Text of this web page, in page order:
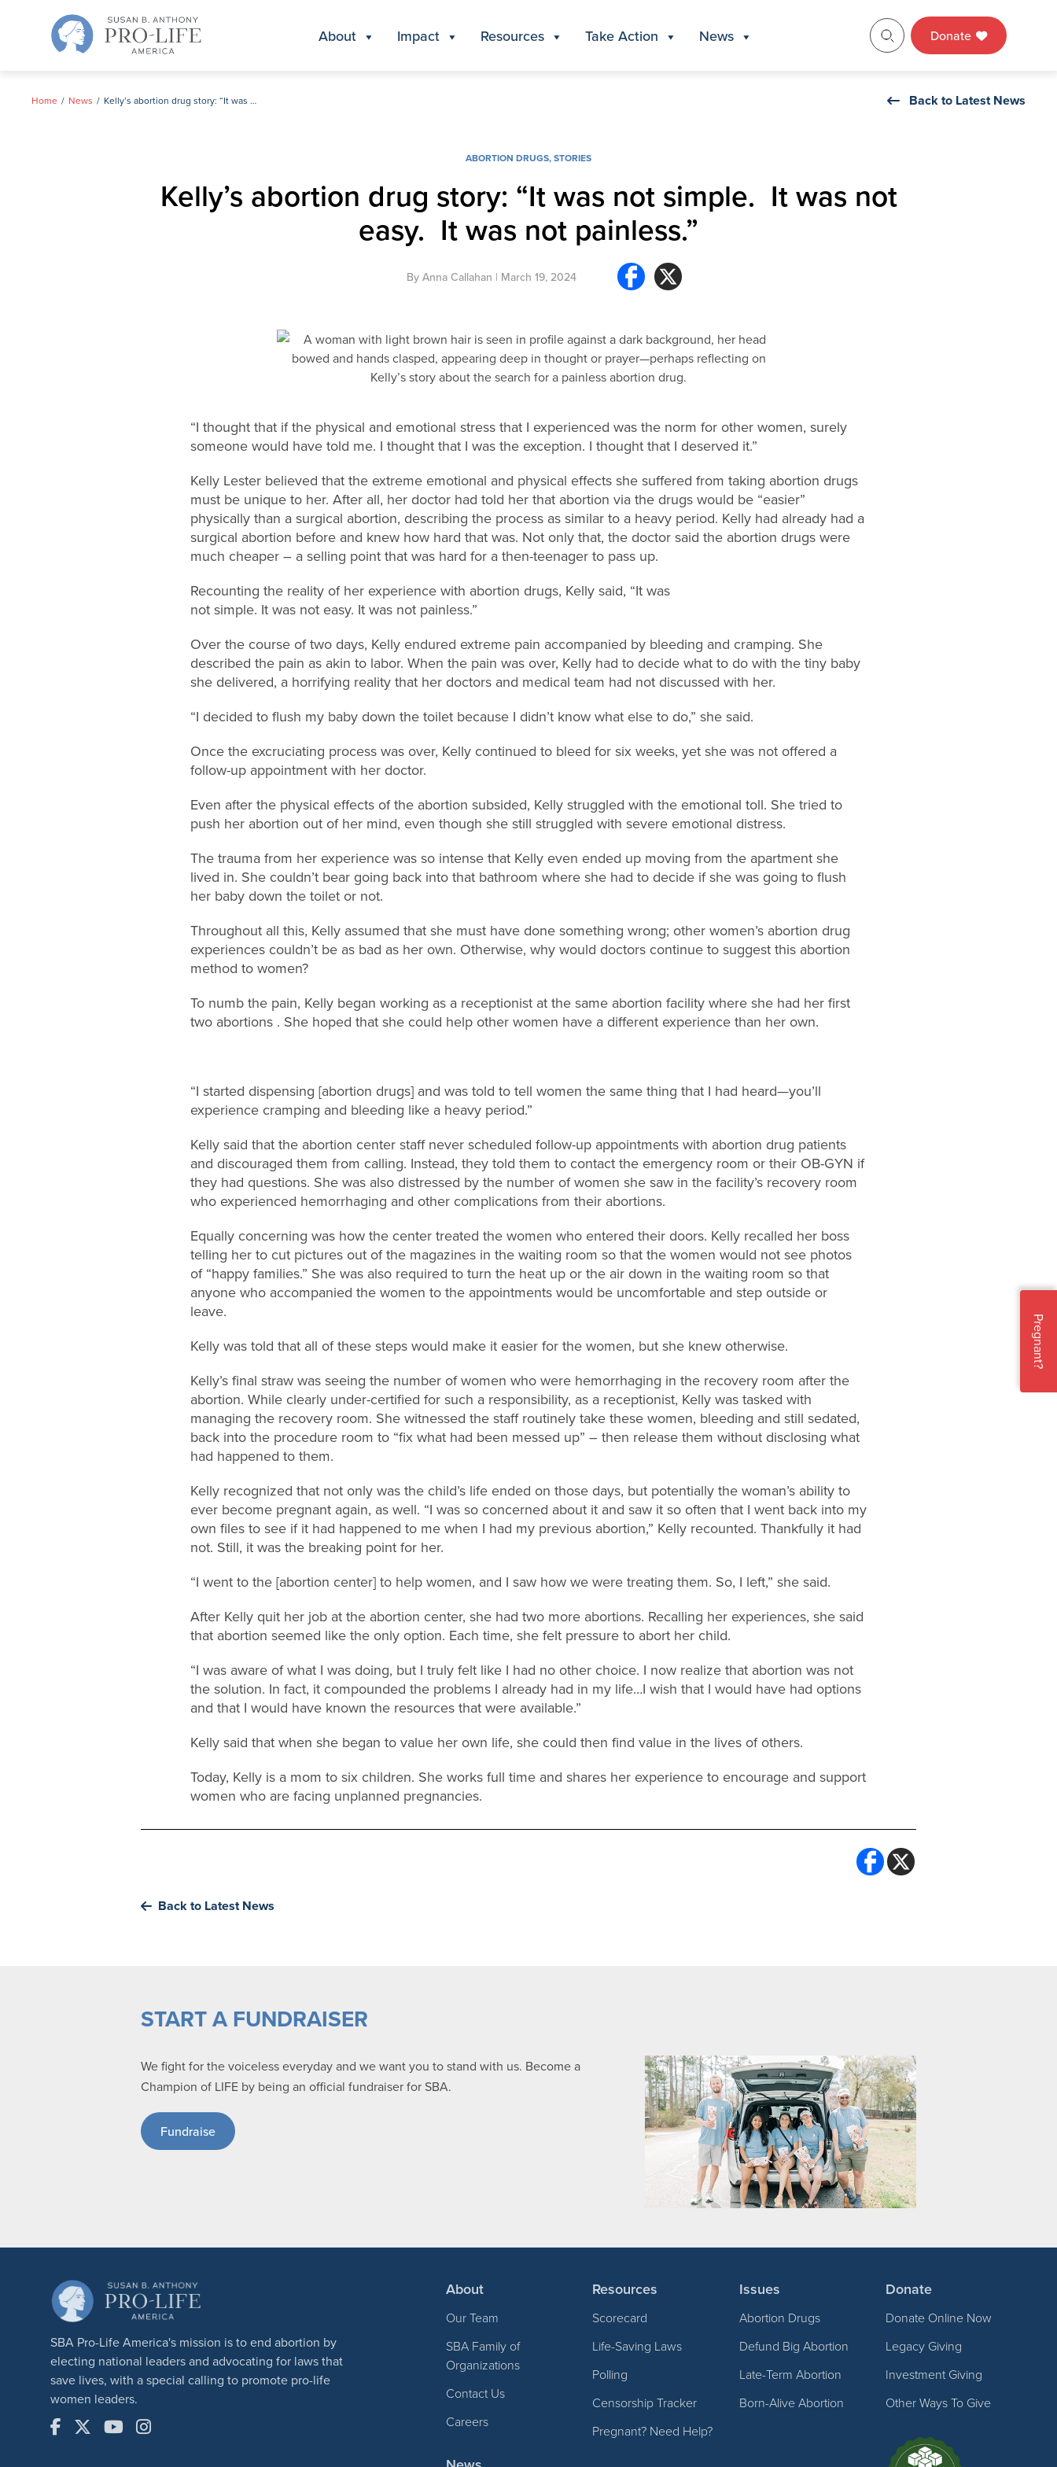
About Impact Resources Take Action News Donate
Home News Kelly’s abortion drug story: “It was not simple. It was not easy. It was not painless.” Back to Latest News
ABORTION DRUGS,STORIES
Kelly’s abortion drug story: “It was not simple. It was not
easy. It was not painless.”
By Anna Callahan | March 19, 2024
“I thought that if the physical and emotional stress that I experienced was the norm for other women, surely
someone would have told me. I thought that I was the exception. I thought that I deserved it.”
Kelly Lester believed that the extreme emotional and physical effects she suffered from taking abortion drugs
must be unique to her. After all, her doctor had told her that abortion via the drugs would be “easier”
physically than a surgical abortion, describing the process as similar to a heavy period. Kelly had already had a
surgical abortion before and knew how hard that was. Not only that, the doctor said the abortion drugs were
much cheaper – a selling point that was hard for a then-teenager to pass up.
Recounting the reality of her experience with abortion drugs, Kelly said, “It was
not simple. It was not easy. It was not painless.”
Over the course of two days, Kelly endured extreme pain accompanied by bleeding and cramping. She
described the pain as akin to labor. When the pain was over, Kelly had to decide what to do with the tiny baby
she delivered, a horrifying reality that her doctors and medical team had not discussed with her.
“I decided to flush my baby down the toilet because I didn’t know what else to do,” she said.
Once the excruciating process was over, Kelly continued to bleed for six weeks, yet she was not offered a
follow-up appointment with her doctor.
Even after the physical effects of the abortion subsided, Kelly struggled with the emotional toll. She tried to
push her abortion out of her mind, even though she still struggled with severe emotional distress.
The trauma from her experience was so intense that Kelly even ended up moving from the apartment she
lived in. She couldn’t bear going back into that bathroom where she had to decide if she was going to flush
her baby down the toilet or not.
Throughout all this, Kelly assumed that she must have done something wrong; other women’s abortion drug
experiences couldn’t be as bad as her own. Otherwise, why would doctors continue to suggest this abortion
method to women?
To numb the pain, Kelly began working as a receptionist at the same abortion facility where she had her first
two abortions . She hoped that she could help other women have a different experience than her own.
“I started dispensing [abortion drugs] and was told to tell women the same thing that I had heard—you’ll
experience cramping and bleeding like a heavy period.”
Kelly said that the abortion center staff never scheduled follow-up appointments with abortion drug patients
and discouraged them from calling. Instead, they told them to contact the emergency room or their OB-GYN if
they had questions. She was also distressed by the number of women she saw in the facility’s recovery room
who experienced hemorrhaging and other complications from their abortions.
Equally concerning was how the center treated the women who entered their doors. Kelly recalled her boss
telling her to cut pictures out of the magazines in the waiting room so that the women would not see photos
of “happy families.” She was also required to turn the heat up or the air down in the waiting room so that
anyone who accompanied the women to the appointments would be uncomfortable and step outside or
leave.
Kelly was told that all of these steps would make it easier for the women, but she knew otherwise.
Kelly’s final straw was seeing the number of women who were hemorrhaging in the recovery room after the
abortion. While clearly under-certified for such a responsibility, as a receptionist, Kelly was tasked with
managing the recovery room. She witnessed the staff routinely take these women, bleeding and still sedated,
back into the procedure room to “fix what had been messed up” – then release them without disclosing what
had happened to them.
Kelly recognized that not only was the child’s life ended on those days, but potentially the woman’s ability to
ever become pregnant again, as well. “I was so concerned about it and saw it so often that I went back into my
own files to see if it had happened to me when I had my previous abortion,” Kelly recounted. Thankfully it had
not. Still, it was the breaking point for her.
“I went to the [abortion center] to help women, and I saw how we were treating them. So, I left,” she said.
After Kelly quit her job at the abortion center, she had two more abortions. Recalling her experiences, she said
that abortion seemed like the only option. Each time, she felt pressure to abort her child.
“I was aware of what I was doing, but I truly felt like I had no other choice. I now realize that abortion was not
the solution. In fact, it compounded the problems I already had in my life…I wish that I would have had options
and that I would have known the resources that were available.”
Kelly said that when she began to value her own life, she could then find value in the lives of others.
Today, Kelly is a mom to six children. She works full time and shares her experience to encourage and support
women who are facing unplanned pregnancies.
Back to Latest News
START A FUNDRAISER
We fight for the voiceless everyday and we want you to stand with us. Become a
Champion of LIFE by being an official fundraiser for SBA.
Fundraise
SBA Pro-Life America's mission is to end abortion by
electing national leaders and advocating for laws that
save lives, with a special calling to promote pro-life
women leaders.
About
Our Team
SBA Family of
Organizations
Contact Us
Careers
Resources
Scorecard
Life-Saving Laws
Polling
Censorship Tracker
Pregnant? Need Help?
Issues
Abortion Drugs
Defund Big Abortion
Late-Term Abortion
Born-Alive Abortion
Donate
Donate Online Now
Legacy Giving
Investment Giving
Other Ways To Give
Pregnant?